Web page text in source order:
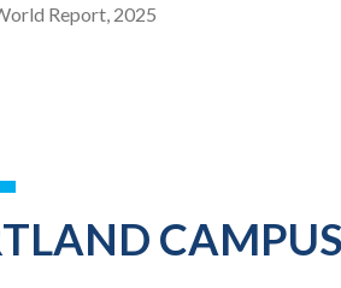
Report, 2025